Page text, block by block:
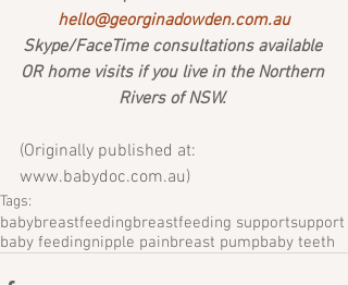
hello@georginadowden.com.au
Skype/FaceTime consultations available
OR home visits if you live in the Northern
Rivers of NSW.
(Originally published at:
www.babydoc.com.au)
Tags:
babybreastfeedingbreastfeeding supportsupport
baby feedingnipple painbreast pumpbaby teeth